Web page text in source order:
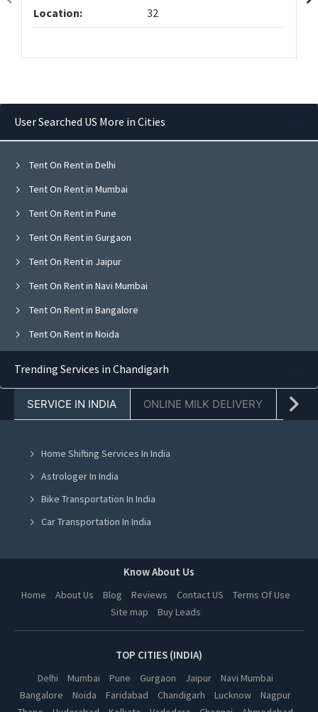
Location: 32
User Searched US More in Cities
Tent On Rent in Delhi
Tent On Rent in Mumbai
Tent On Rent in Pune
Tent On Rent in Gurgaon
Tent On Rent in Jaipur
Tent On Rent in Navi Mumbai
Tent On Rent in Bangalore
Tent On Rent in Noida
Tent On Rent in Chandigarh
Tent On Rent in Jalandhar
Tent On Rent in Ludhiana
Tent On Rent in Amritsar
Tent On Rent in Greater Noida
Tent On Rent in Kanpur
Tent On Rent in Nagpur
Tent On Rent in Bhopal
Tent On Rent in Hyderabad
Trending Services in Chandigarh
SERVICE IN INDIA ONLINE MILK DELIVERY
Home Shifting Services In India
Astrologer In India
Bike Transportation In India
Car Transportation In India
Online Milk Delivery In India
Pest Control In India
Know About Us
Home About Us Blog Reviews Contact US
Terms Of Use
Site map
Buy Leads
TOP CITIES (INDIA)
Delhi Mumbai Pune Gurgaon Jaipur
Navi Mumbai
Bangalore
Noida Faridabad Chandigarh Lucknow
Nagpur